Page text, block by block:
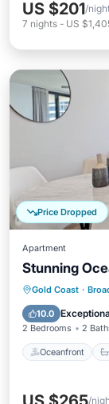
US $201/
7 nights - US
Price Dropped
Apartment
Stunning
Gold Coast ·
10.0
2 Bedrooms 2
Oceanfront
Pool
/